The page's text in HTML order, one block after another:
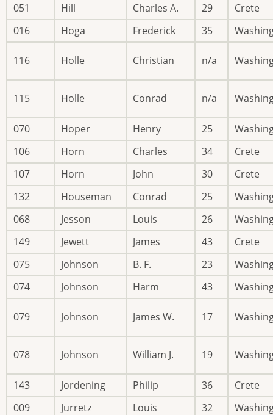
051
Hill Charles A. 29
Crete
016
Hoga Frederick 35
116 Holle Christian n/a
115 Holle Conrad n/a
070 Hoper Henry 25
106
Horn Charles 34
Crete
107
Horn John 30
Crete
132
Houseman Conrad 25
068
Jesson Louis 26
149
Jewett James 43
Crete
075
Johnson B. F. 23
074
Johnson Harm 43
079 Johnson James W. 17
078 Johnson William J. 19
143 Jordening Philip 36
Crete
009
Jurretz Louis 32